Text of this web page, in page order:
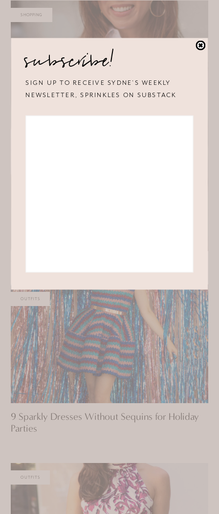
SHOPPING
OUTFITS
9 Sparkly Dresses Without Sequins for Holiday
Parties
OUTFITS
subscribe!
SIGN UP TO RECEIVE SYDNE’S WEEKLY
NEWSLETTER, SPRINKLES ON SUBSTACK